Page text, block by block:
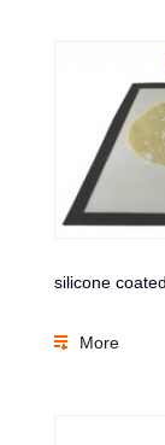
silicone
More